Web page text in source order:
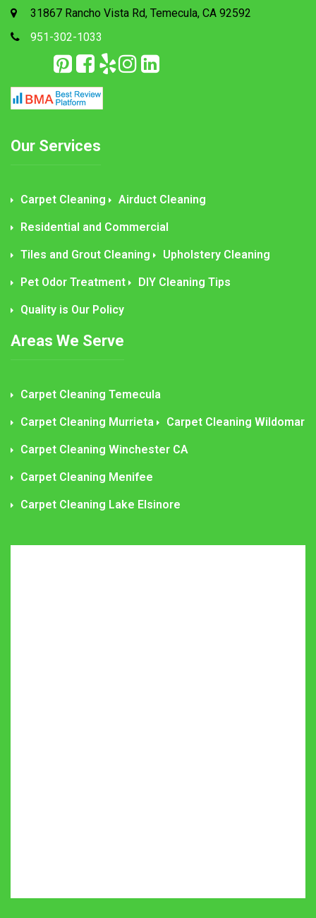
31867 Rancho Vista Rd, Temecula, CA 92592
951-302-1033
Our Services
Carpet Cleaning Airduct Cleaning
Residential and Commercial
Tiles and Grout Cleaning Upholstery Cleaning
Pet Odor Treatment DIY Cleaning Tips
Quality is Our Policy
Areas We Serve
Carpet Cleaning Temecula
Carpet Cleaning Murrieta Carpet Cleaning Wildomar
Carpet Cleaning Winchester CA
Carpet Cleaning Menifee
Carpet Cleaning Lake Elsinore